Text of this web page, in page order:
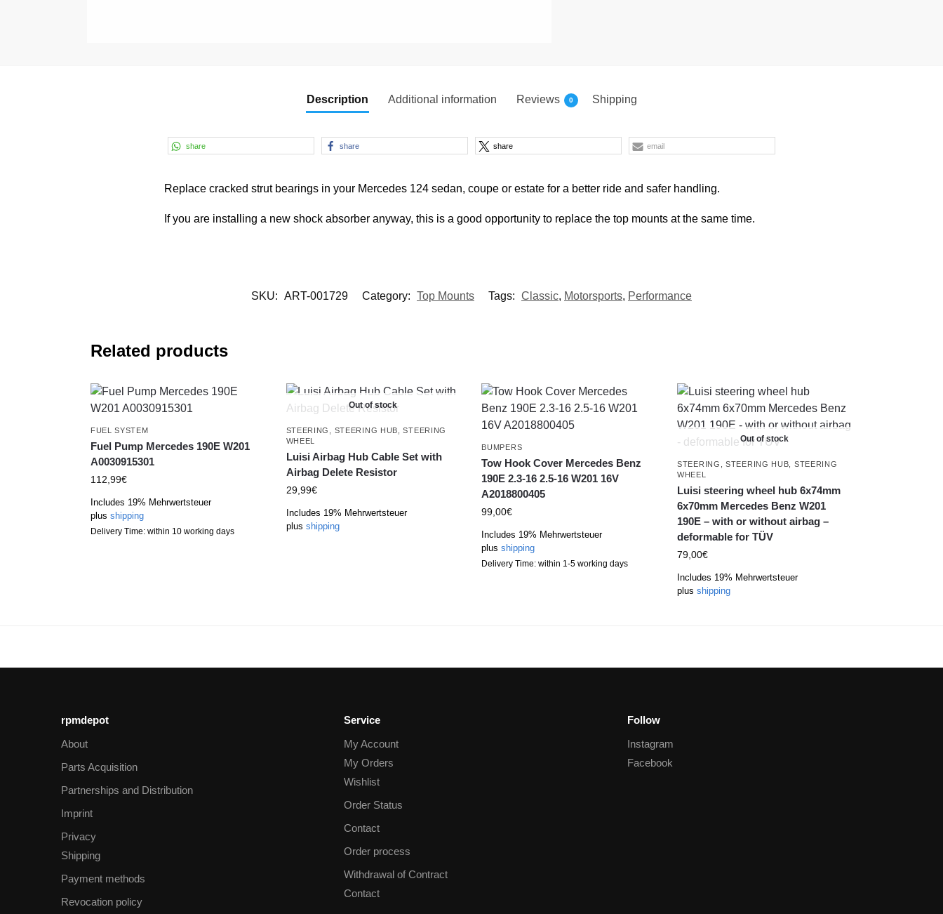
Description Additional information Reviews 0 Shipping
share share share email
Replace cracked strut bearings in your Mercedes 124 sedan, coupe or estate for a better ride and safer handling.
If you are installing a new shock absorber anyway, this is a good opportunity to replace the top mounts at the same time.
SKU: ART-001729 Category: Top Mounts Tags: Classic, Motorsports, Performance
Related products
FUEL SYSTEM
Fuel Pump Mercedes 190E W201
A0030915301
112,99€
Includes 19% Mehrwertsteuer
plus shipping
Delivery Time: within 10 working days
Out of stock
STEERING STEERING HUB ,STEERING
WHEEL
Luisi Airbag Hub Cable Set with
Airbag Delete Resistor
29,99€
Includes 19% Mehrwertsteuer
plus shipping
BUMPERS
Tow Hook Cover Mercedes Benz
190E 2.3-16 2.5-16 W201 16V
A2018800405
99,00€
Includes 19% Mehrwertsteuer
plusshipping
Delivery Time: within 1-5 working days
Out of stock
STEERING ,STEERING HUB
STEERING
WHEEL
Luisi steering wheel hub 6x74mm
6x70mm Mercedes Benz W201
190E – with or without airbag –
deformable for TÜV
79,00€
Includes 19% Mehrwertsteuer
plusshipping
rpmdepot
About
Parts Acquisition
Partnerships and Distribution
Imprint
Privacy
Shipping
Payment methods
Revocation policy
Service
My Account
My Orders
Wishlist
Order Status
Contact
Order process
Withdrawal of Contract
Contact
Follow
Instagram
Facebook